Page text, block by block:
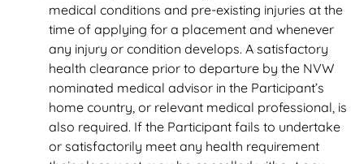
medical conditions and pre-existing injuries at the
time of applying for a placement and whenever
any injury or condition develops. A satisfactory
health clearance prior to departure by the NVW
nominated medical advisor in the Participant’s
home country, or relevant medical professional, is
also required. If the Participant fails to undertake
or satisfactorily meet any health requirement